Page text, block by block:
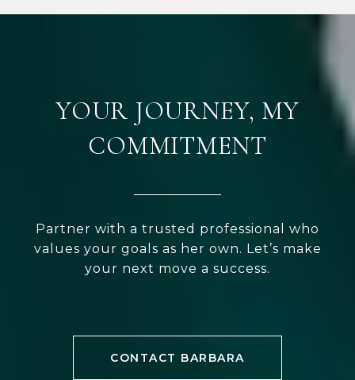
YOUR JOURNEY, MY
COMMITMENT
Partner with a trusted professional who
values your goals as her own. Let’s make
your next move a success.
CONTACT BARBARA